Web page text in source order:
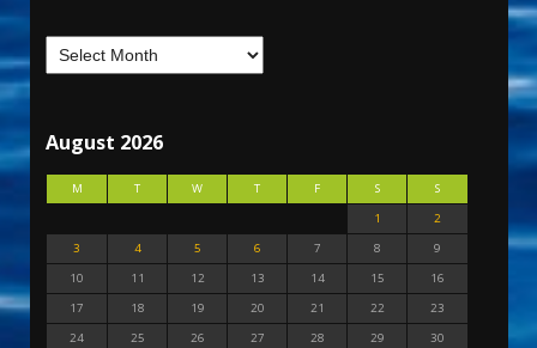
August 2026
M T W T F S
S
1
2
3
4 5 6 7 8
9
10
11 12 13 14 15
16
17
18 19 20 21 22
23
24
25 26 27 28 29
30